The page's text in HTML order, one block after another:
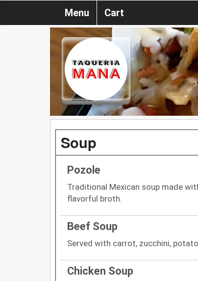
Menu Cart
Soup
Pozole
Traditional Mexican soup made
flavorful broth.
Beef Soup
Served with carrot, zucchini,
Chicken Soup